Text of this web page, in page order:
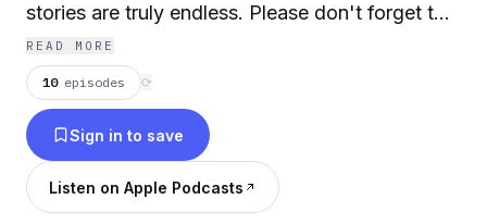
stories are truly endless. Please don't forget to
rate and review! It helps tremendously! Make
sure to follow me on social media! Instagram:
@mariahnichelle97 and
@learningthroughmylifeTikTok: @nichellemariah
READ MORE
10 episodes ⟳
Sign in to save
Listen on Apple Podcasts